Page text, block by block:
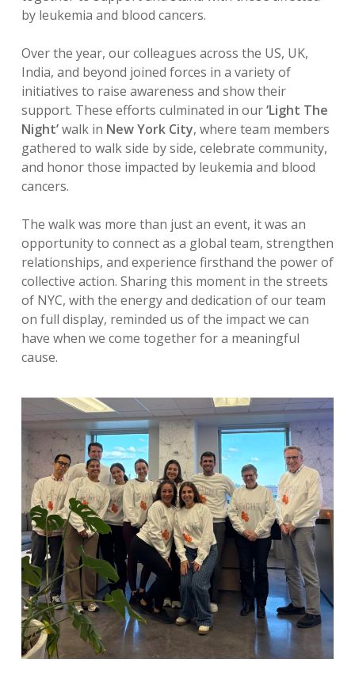
by leukemia and blood cancers.
Over the year, our colleagues across the US, UK,
India, and beyond joined forces in a variety of
initiatives to raise awareness and show their
support. These efforts culminated in our‘Light The
Night’walk in New York City, where team members
gathered to walk side by side, celebrate community,
and honor those impacted by leukemia and blood
cancers.
The walk was more than just an event, it was an
opportunity to connect as a global team, strengthen
relationships, and experience firsthand the power of
collective action. Sharing this moment in the streets
of NYC, with the energy and dedication of our team
on full display, reminded us of the impact we can
have when we come together for a meaningful
cause.